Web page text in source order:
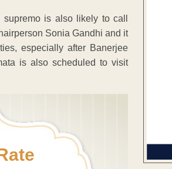
supremo is also likely to call
Sonia Gandhi and it
especially after Banerjee
is also scheduled to visit